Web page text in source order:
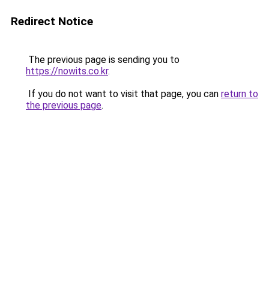
Redirect Notice
The previous page is sending you to
https://nowits.co.kr.
If you do not want to visit that page, you can return to
the previous page.